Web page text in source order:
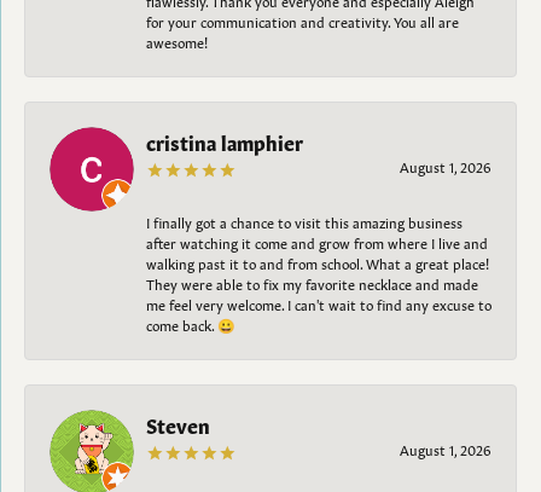
for your communication and creativity. You all are
awesome!
cristina lamphier
August 1, 2026
I finally got a chance to visit this amazing business
after watching it come and grow from where I live and
walking past it to and from school. What a great place!
They were able to fix my favorite necklace and made
me feel very welcome. I can't wait to find any excuse to
come back. 😀
Steven
August 1, 2026